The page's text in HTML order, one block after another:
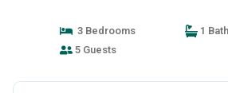
3 Bedrooms
1
5 Guests